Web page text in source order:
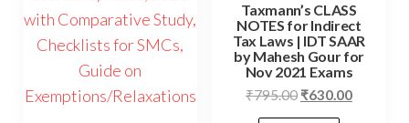
Taxmann’s CLASS
NOTES for Indirect
Tax Laws | IDT SAAR
by Mahesh Gour for
Nov 2021 Exams
₹795.00 ₹630.00